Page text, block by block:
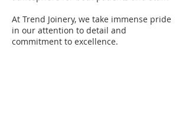
At Trend Joinery, we take immense pride
in our attention to detail and
commitment to excellence.